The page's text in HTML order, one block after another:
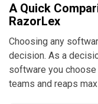
A Quick
RazorLex
Choosing any
decision. As a
software you
teams and reaps